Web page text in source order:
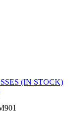
(IN STOCK)